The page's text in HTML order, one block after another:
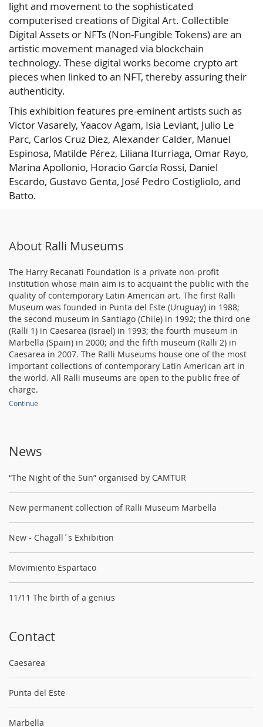
light and movement to the sophisticated
computerised creations of Digital Art. Collectible
Digital Assets or NFTs (Non-Fungible Tokens) are an
artistic movement managed via blockchain
technology. These digital works become crypto art
pieces when linked to an NFT, thereby assuring their
authenticity.
This exhibition features pre-eminent artists such as
Victor Vasarely, Yaacov Agam, Isia Leviant, Julio Le
Parc, Carlos Cruz Diez, Alexander Calder, Manuel
Espinosa, Matilde Pérez, Liliana Iturriaga, Omar Rayo,
Marina Apollonio, Horacio García Rossi, Daniel
Escardo, Gustavo Genta, José Pedro Costigliolo, and
Batto.
About Ralli Museums
The Harry Recanati Foundation is a private non-profit
institution whose main aim is to acquaint the public with the
quality of contemporary Latin American art. The first Ralli
Museum was founded in Punta del Este (Uruguay) in 1988;
the second museum in Santiago (Chile) in 1992; the third one
(Ralli 1) in Caesarea (Israel) in 1993; the fourth museum in
Marbella (Spain) in 2000; and the fifth museum (Ralli 2) in
Caesarea in 2007. The Ralli Museums house one of the most
important collections of contemporary Latin American art in
the world. All Ralli museums are open to the public free of
charge.
Continue
News
“The Night of the Sun” organised by CAMTUR
New permanent collection of Ralli Museum Marbella
New - Chagall´s Exhibition
Movimiento Espartaco
11/11 The birth of a genius
Contact
Caesarea
Punta del Este
Marbella